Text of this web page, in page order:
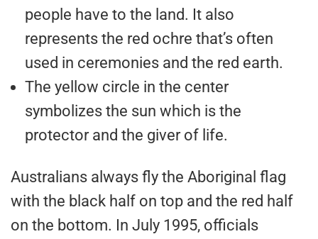
people have to the land. It also
represents the red ochre that’s often
used in ceremonies and the red earth.
The yellow circle in the center
symbolizes the sun which is the
protector and the giver of life.
Australians always fly the Aboriginal flag
with the black half on top and the red half
on the bottom. In July 1995, officials